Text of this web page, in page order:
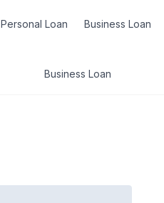
Personal Loan Business Loan
Business Loan